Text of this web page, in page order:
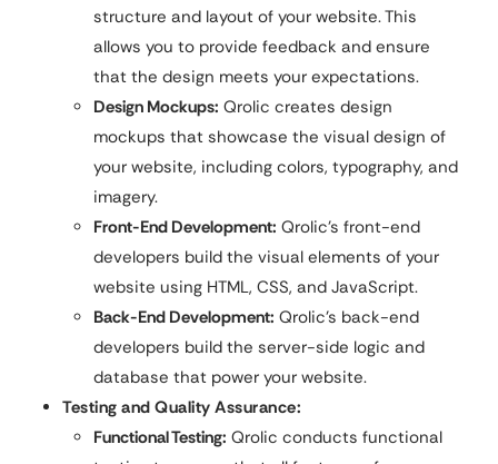
structure and layout of your website. This
allows you to provide feedback and ensure
that the design meets your expectations.
Design Mockups: Qrolic creates design
mockups that showcase the visual design of
your website, including colors, typography, and
imagery.
Front-End Development: Qrolic’s front-end
developers build the visual elements of your
website using HTML, CSS, and JavaScript.
Back-End Development: Qrolic’s back-end
developers build the server-side logic and
database that power your website.
Testing and Quality Assurance:
Functional Testing: Qrolic conducts functional